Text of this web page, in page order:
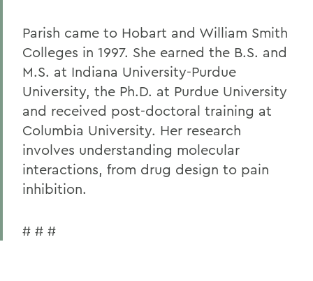
Parish came to Hobart and William Smith
Colleges in 1997. She earned the B.S. and
M.S. at Indiana University-Purdue
University, the Ph.D. at Purdue University
and received post-doctoral training at
Columbia University. Her research
involves understanding molecular
interactions, from drug design to pain
inhibition.
# # #